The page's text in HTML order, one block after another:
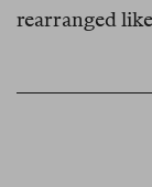
rearranged